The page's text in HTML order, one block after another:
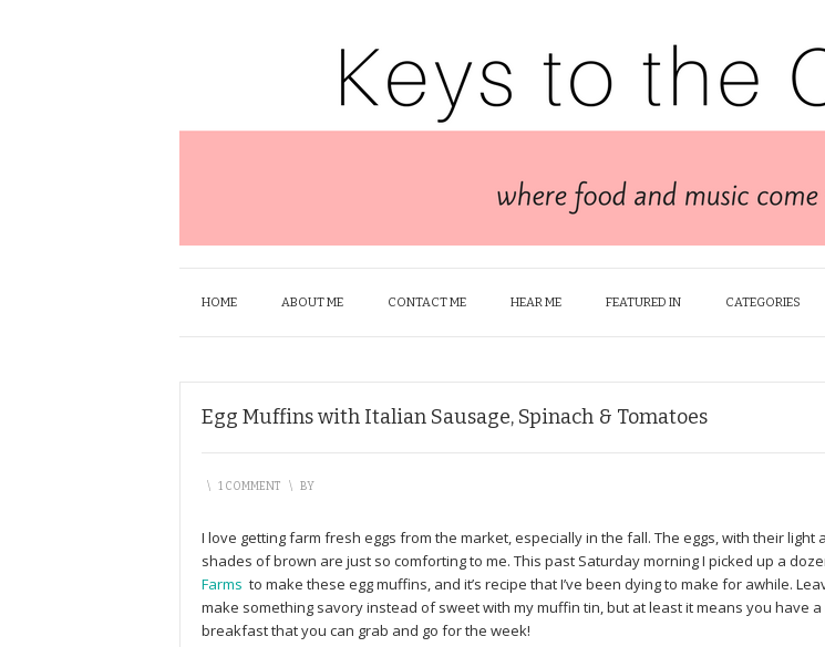
HOME ABOUT ME CONTACT ME HEAR ME FEATURED IN CATEGORIES
Egg Muffins with Italian Sausage, Spinach & Tomatoes
\ 1 COMMENT \ BY
I love getting farm fresh eggs from the market, especially in the fall. The eggs, with their light
shades of brown are just so comforting to me. This past Saturday morning I picked up a
Farms to make these egg muffins, and it’s recipe that I’ve been dying to make for awhile.
make something savory instead of sweet with my muffin tin, but at least it means you have
breakfast that you can grab and go for the week!